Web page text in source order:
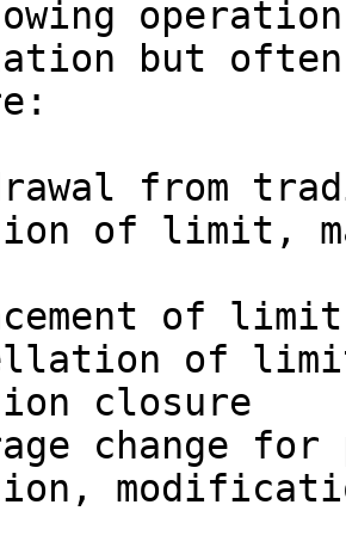
but
from
of limit,
of
of
closure
change